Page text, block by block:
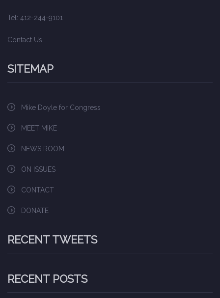
Tel: 412-244-9101
Contact Us
SITEMAP
Mike Doyle for Congress
MEET MIKE
NEWS ROOM
ON ISSUES
CONTACT
DONATE
RECENT TWEETS
RECENT POSTS